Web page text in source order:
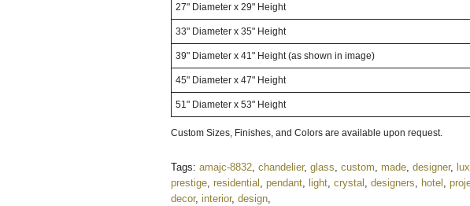
27" Diameter x 29" Height
33" Diameter x 35" Height
39" Diameter x 41" Height (as shown in image)
45" Diameter x 47" Height
51" Diameter x 53" Height
Custom Sizes, Finishes, and Colors are available upon request.
Tags: amajc-8832, chandelier, glass, custom, made, designer,
prestige, residential , pendant, light, crystal , designers, hotel ,
decor, interior, design,